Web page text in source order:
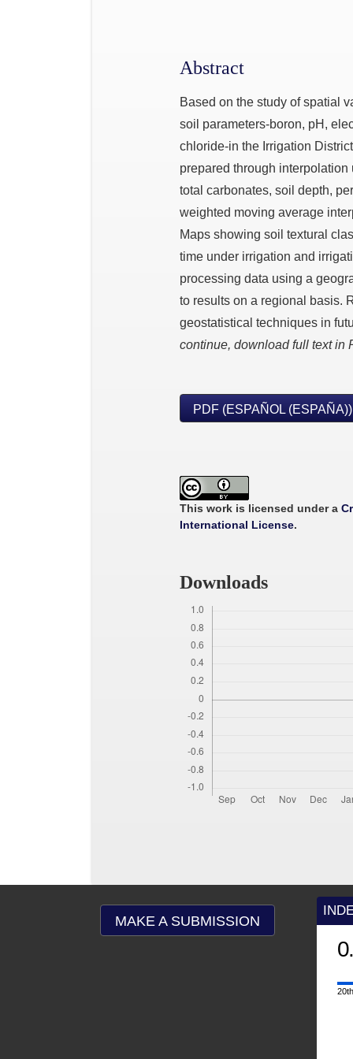
Abstract
Based on the study of spatial
soil parameters-boron, pH,
chloride-in the Irrigation
prepared through
total carbonates, soil depth,
weighted moving average
Maps showing soil textural
time under irrigation and
processing data using a
to results on a regional basis.
geostatistical techniques in
continue, download full text in
PDF (ESPAÑOL (ESPAÑA))
This work is licensed under a
International License.
Downloads
MAKE A SUBMISSION